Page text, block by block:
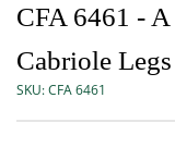
CFA 6461 -
Cabriole Legs
SKU:CFA 6461